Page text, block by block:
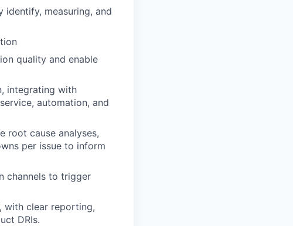
identify, measuring, and
quality and enable
integrating with
automation, and
root cause analyses,
per issue to inform
channels to trigger
with clear reporting,
DRIs.